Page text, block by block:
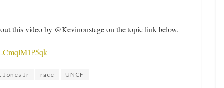
this video by @Kevinonstage on the topic link below.
Jones Jr race UNCF